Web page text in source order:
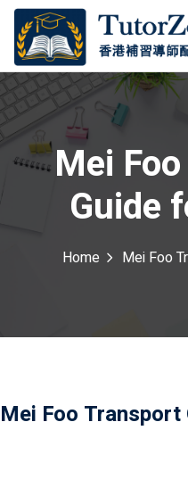
Mei
Guide
Home Mei Foo
Mei Foo
登錄